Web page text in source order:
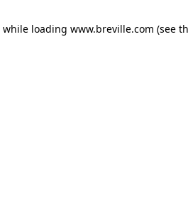
while loading www.breville.com (see